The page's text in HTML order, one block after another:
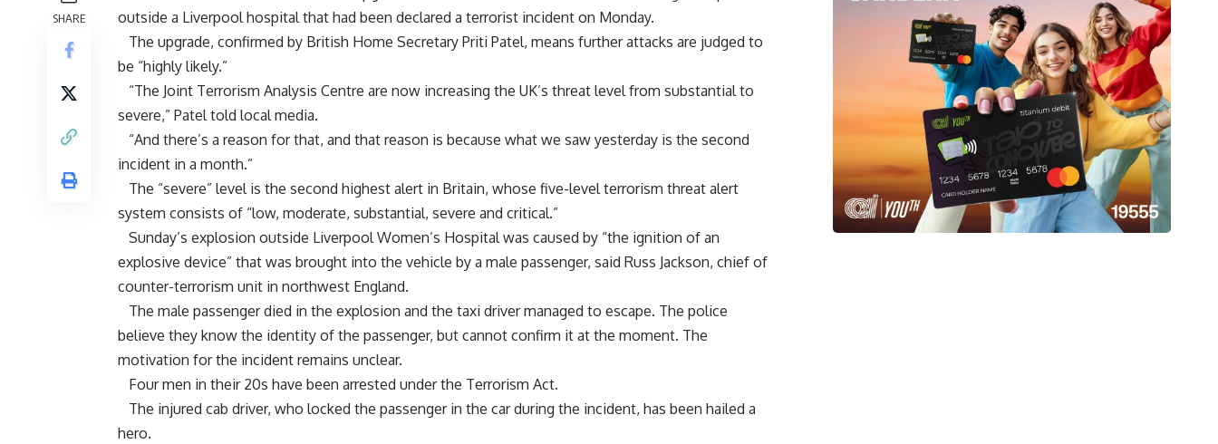
SHARE
outside a Liverpool hospital that had been declared a terrorist incident on Monday.
The upgrade, confirmed by British Home Secretary Priti Patel, means further attacks are judged to
be “highly likely.”
“The Joint Terrorism Analysis Centre are now increasing the UK’s threat level from substantial to
severe,” Patel told local media.
“And there’s a reason for that, and that reason is because what we saw yesterday is the second
incident in a month.”
The “severe” level is the second highest alert in Britain, whose five-level terrorism threat alert
system consists of “low, moderate, substantial, severe and critical.”
Sunday’s explosion outside Liverpool Women’s Hospital was caused by “the ignition of an
explosive device” that was brought into the vehicle by a male passenger, said Russ Jackson, chief of
counter-terrorism unit in northwest England.
The male passenger died in the explosion and the taxi driver managed to escape. The police
believe they know the identity of the passenger, but cannot confirm it at the moment. The
motivation for the incident remains unclear.
Four men in their 20s have been arrested under the Terrorism Act.
The injured cab driver, who locked the passenger in the car during the incident, has been hailed a
hero.